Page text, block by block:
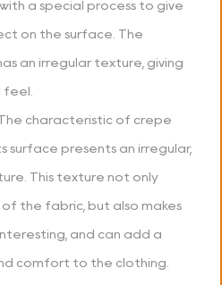
a special process to give
on the surface. The
an irregular texture, giving
characteristic of crepe
surface presents an irregular,
This texture not only
the fabric, but also makes
and can add a
comfort to the clothing.